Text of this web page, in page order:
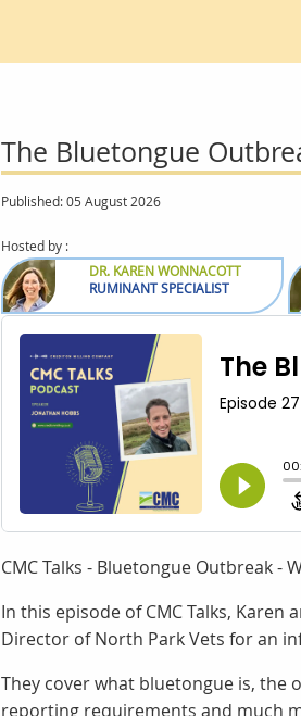
The Bluetongue
Published: 05 August 2026
Hosted by :
DR. KAREN WONNACOTT
RUMINANT SPECIALIST
CMC Talks - Bluetongue Outbreak -
In this episode of CMC Talks,
Director of North Park Vets for an
They cover what bluetongue is, the
reporting requirements and much